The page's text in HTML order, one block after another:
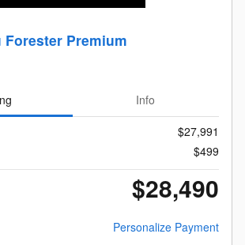
Forester Premium
Info
$27,991
$499
$28,490
Personalize Payment